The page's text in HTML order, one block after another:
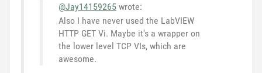
@Jay14159265 wrote:
Also I have never used the LabVIEW
HTTP GET Vi. Maybe it's a wrapper on
the lower level TCP VIs, which are
awesome.